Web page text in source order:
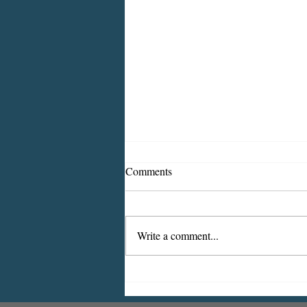
Alerts
Comments
Write a comment...